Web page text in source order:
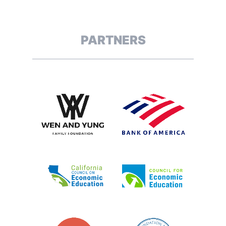
PARTNERS